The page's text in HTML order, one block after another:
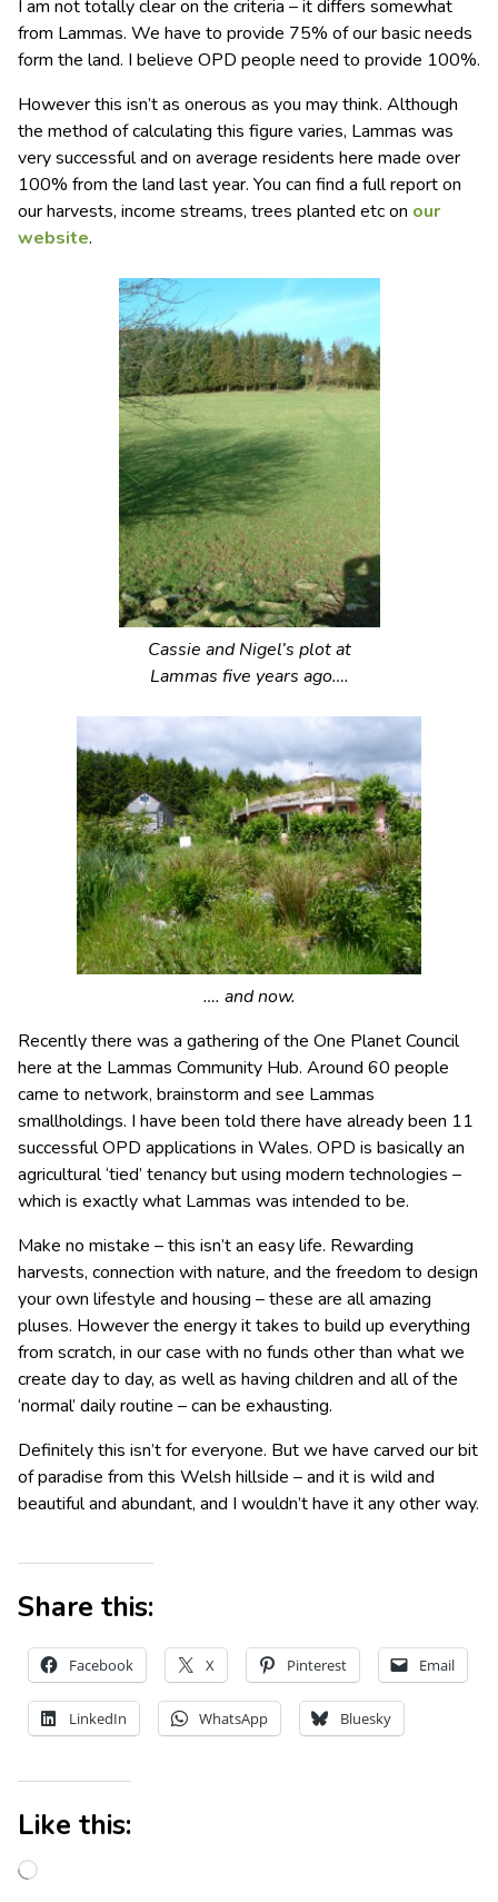
I am not totally clear on the criteria – it differs somewhat
from Lammas. We have to provide 75% of our basic needs
form the land. I believe OPD people need to provide 100%.
However this isn’t as onerous as you may think. Although
the method of calculating this figure varies, Lammas was
very successful and on average residents here made over
100% from the land last year. You can find a full report on
our harvests, income streams, trees planted etc on our
website.
Cassie and Nigel’s plot at
Lammas five years ago….
…. and now.
Recently there was a gathering of the One Planet Council
here at the Lammas Community Hub. Around 60 people
came to network, brainstorm and see Lammas
smallholdings. I have been told there have already been 11
successful OPD applications in Wales. OPD is basically an
agricultural ‘tied’ tenancy but using modern technologies –
which is exactly what Lammas was intended to be.
Make no mistake – this isn’t an easy life. Rewarding
harvests, connection with nature, and the freedom to design
your own lifestyle and housing – these are all amazing
pluses. However the energy it takes to build up everything
from scratch, in our case with no funds other than what we
create day to day, as well as having children and all of the
‘normal’ daily routine – can be exhausting.
Definitely this isn’t for everyone. But we have carved our bit
of paradise from this Welsh hillside – and it is wild and
beautiful and abundant, and I wouldn’t have it any other way.
Share this:
Facebook X Pinterest Email
LinkedIn WhatsApp Bluesky
Like this: